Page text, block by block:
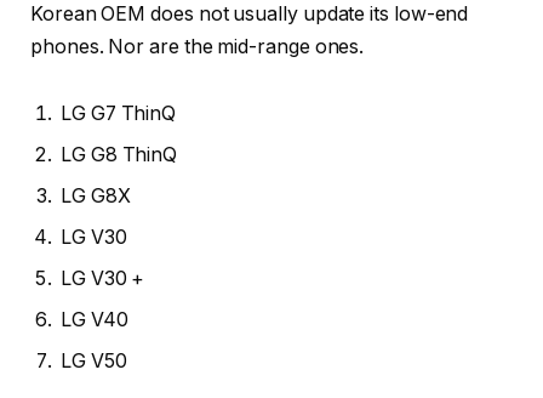
Korean OEM does not usually update its low-end
phones. Nor are the mid-range ones.
LG G7 ThinQ
LG G8 ThinQ
LG G8X
LG V30
LG V30 +
LG V40
LG V50